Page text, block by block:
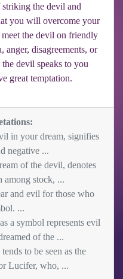
the devil and
you will overcome your
the devil on friendly
anger, disagreements, or
devil speaks to you
great temptation.
in your dream, signifies
negative ...
of the devil, denotes
among stock, ...
and evil for those who
...
a symbol represents evil
of the ...
to be seen as the
Lucifer, who, ...